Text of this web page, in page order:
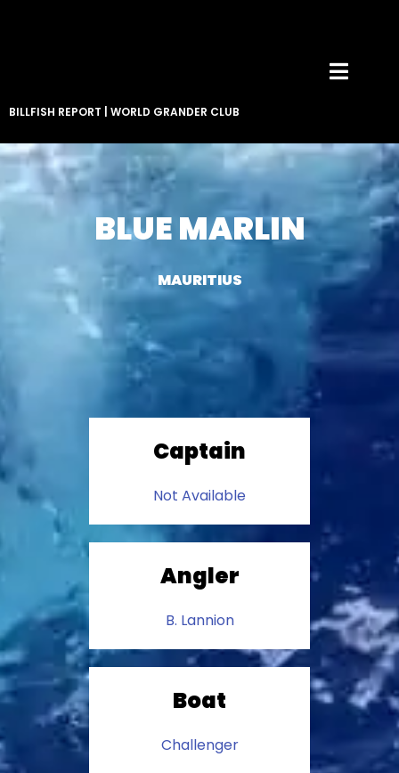
BILLFISH REPORT WORLD GRANDER CLUB
BLUE MARLIN
MAURITIUS
Captain
Not Available
Angler
B. Lannion
Boat
Challenger